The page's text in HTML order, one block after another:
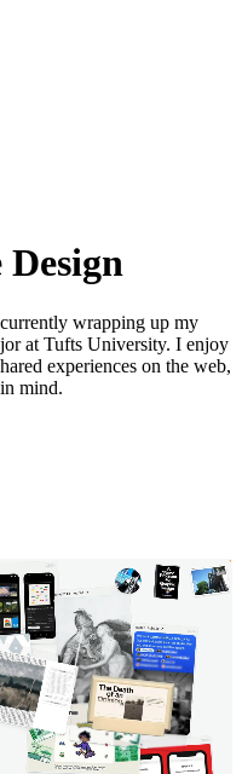
wrapping up my
at Tufts University. I enjoy
experiences on the web,
mind.